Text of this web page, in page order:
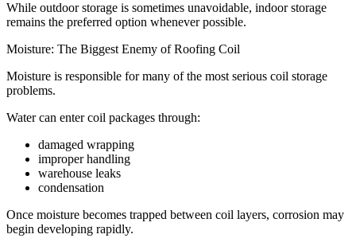
While outdoor storage is sometimes unavoidable, indoor storage
remains the preferred option whenever possible.
Moisture: The Biggest Enemy of Roofing Coil
Moisture is responsible for many of the most serious coil storage
problems.
Water can enter coil packages through:
damaged wrapping
improper handling
warehouse leaks
condensation
Once moisture becomes trapped between coil layers, corrosion may
begin developing rapidly.